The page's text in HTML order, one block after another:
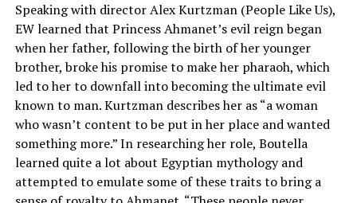
Speaking with director Alex Kurtzman (People Like Us),
EW learned that Princess Ahmanet’s evil reign began
when her father, following the birth of her younger
brother, broke his promise to make her pharaoh, which
led to her to downfall into becoming the ultimate evil
known to man. Kurtzman describes her as “a woman
who wasn’t content to be put in her place and wanted
something more.” In researching her role, Boutella
learned quite a lot about Egyptian mythology and
attempted to emulate some of these traits to bring a